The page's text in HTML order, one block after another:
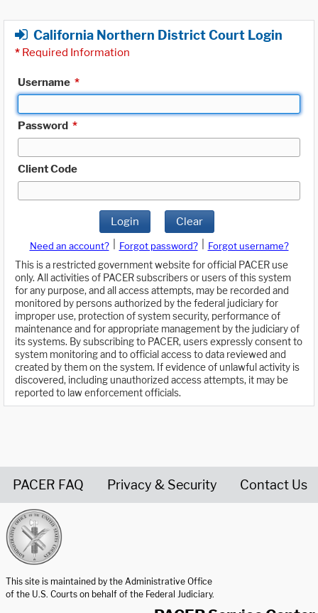
California Northern District Court Login
* Required Information
Username *
Password *
Client Code
Login Clear
Need an account? Forgot password?
Forgot username?
This is a restricted government website for official PACER use
only. All activities of PACER subscribers or users of this system
for any purpose, and all access attempts, may be recorded and
monitored by persons authorized by the federal judiciary for
improper use, protection of system security, performance of
maintenance and for appropriate management by the judiciary of
its systems. By subscribing to PACER, users expressly consent to
system monitoring and to official access to data reviewed and
created by them on the system. If evidence of unlawful activity is
discovered, including unauthorized access attempts, it may be
reported to law enforcement officials.
PACER FAQ Privacy & Security Contact Us
This site is maintained by the Administrative Office
of the U.S. Courts on behalf of the Federal Judiciary.